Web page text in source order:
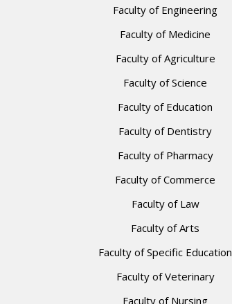
Faculty of Engineering
Faculty of Medicine
Faculty of Agriculture
Faculty of Science
Faculty of Education
Faculty of Dentistry
Faculty of Pharmacy
Faculty of Commerce
Faculty of Law
Faculty of Arts
Faculty of Specific Education
Faculty of Veterinary
Faculty of Nursing